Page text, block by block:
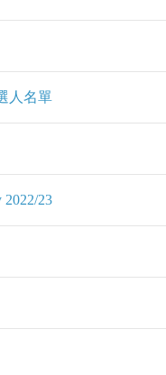
人名單
2022/23